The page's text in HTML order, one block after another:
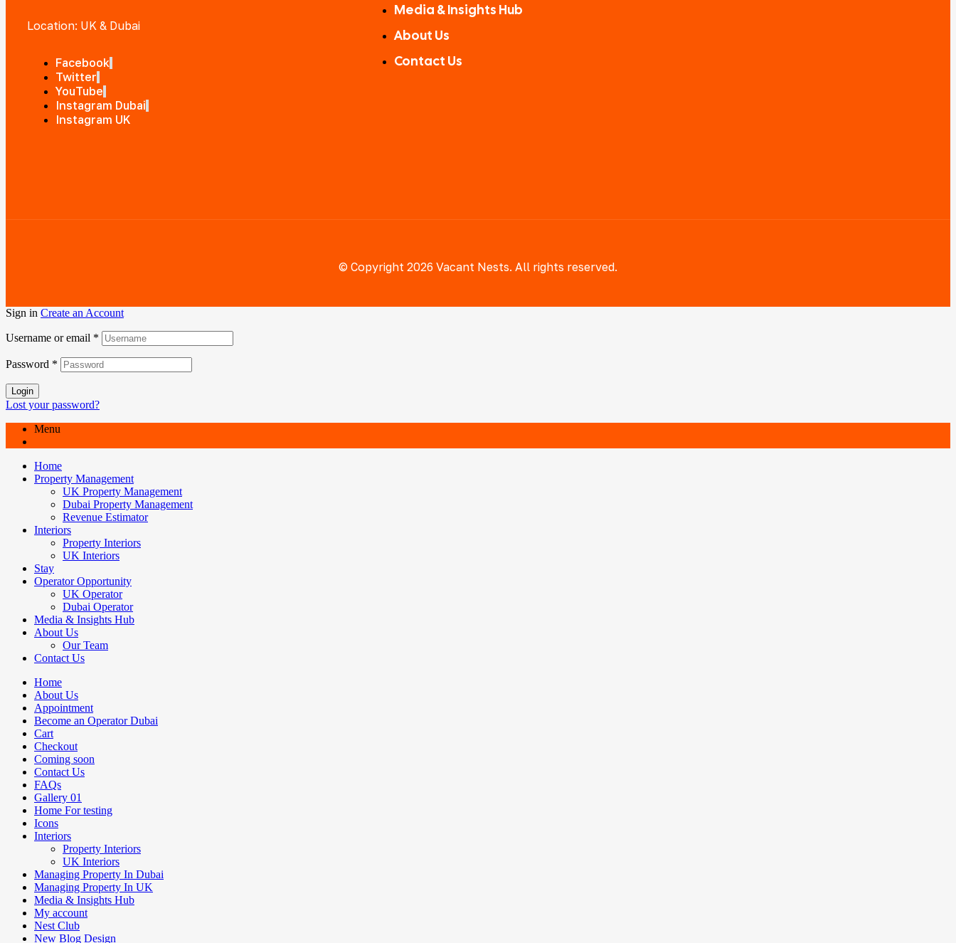
Location: UK & Dubai
Facebook
Twitter
YouTube
Instagram Dubai
Instagram UK
Media & Insights Hub
About Us
Contact Us
© Copyright 2026 Vacant Nests. All rights reserved.
Sign in Create an Account
Username or email *
Password *
Login
Lost your password?
Menu
Home
Property Management
UK Property Management
Dubai Property Management
Revenue Estimator
Interiors
Property Interiors
UK Interiors
Stay
Operator Opportunity
UK Operator
Dubai Operator
Media & Insights Hub
About Us
Our Team
Contact Us
Home
About Us
Appointment
Become an Operator Dubai
Cart
Checkout
Coming soon
Contact Us
FAQs
Gallery 01
Home For testing
Icons
Interiors
Property Interiors
UK Interiors
Managing Property In Dubai
Managing Property In UK
Media & Insights Hub
My account
Nest Club
New Blog Design